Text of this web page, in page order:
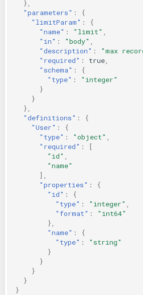
},
"parameters" :
{
"limitParam" :
{
"name" : "limit"
"in" : "body"
"description" : "max
"required" : true
"schema" :
{
"type" :
"integer"
}
}
},
"definitions" :
{
"User" :
{
"type" : "object"
"required" :
[
"id"
"name"
],
"properties" :
{
"id" :
{
"type" : "integer"
"format" :
"int64"
},
"name" :
{
"type" :
"string"
}
}
}
}
}